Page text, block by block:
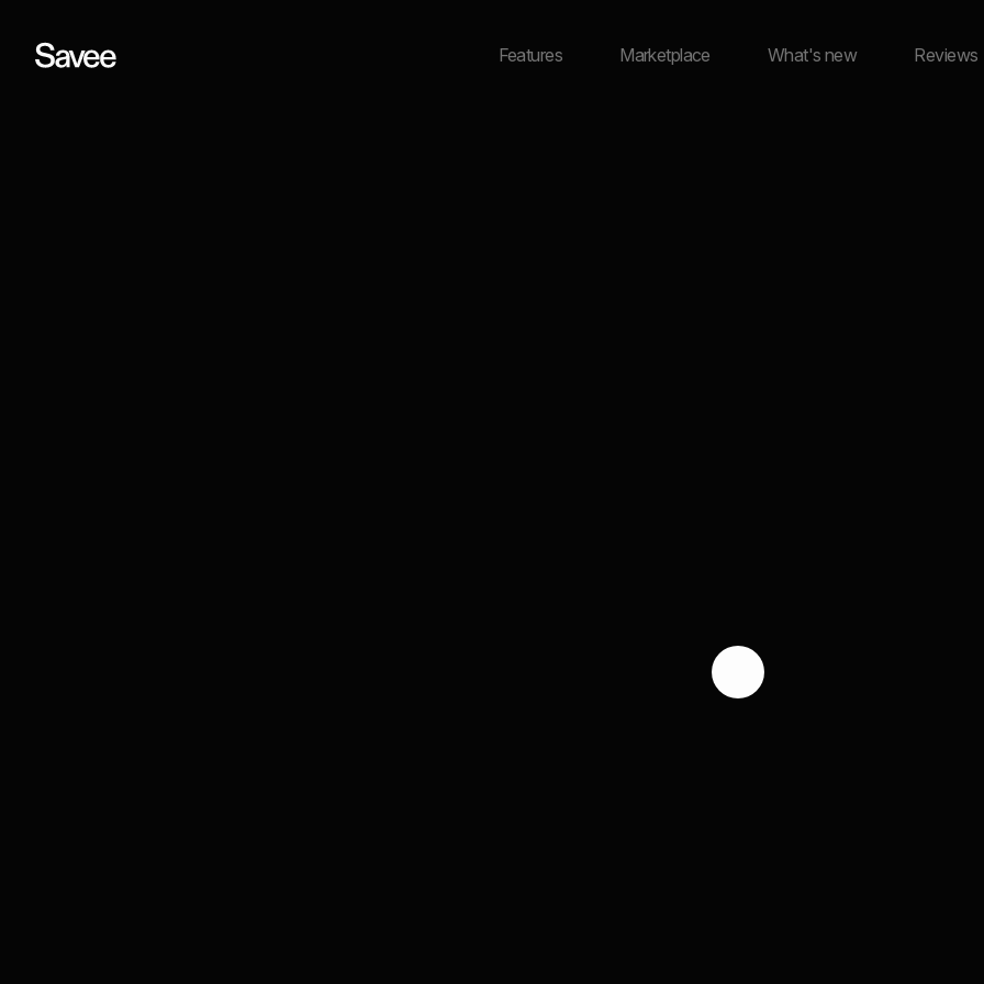
Features Marketplace What's new Reviews